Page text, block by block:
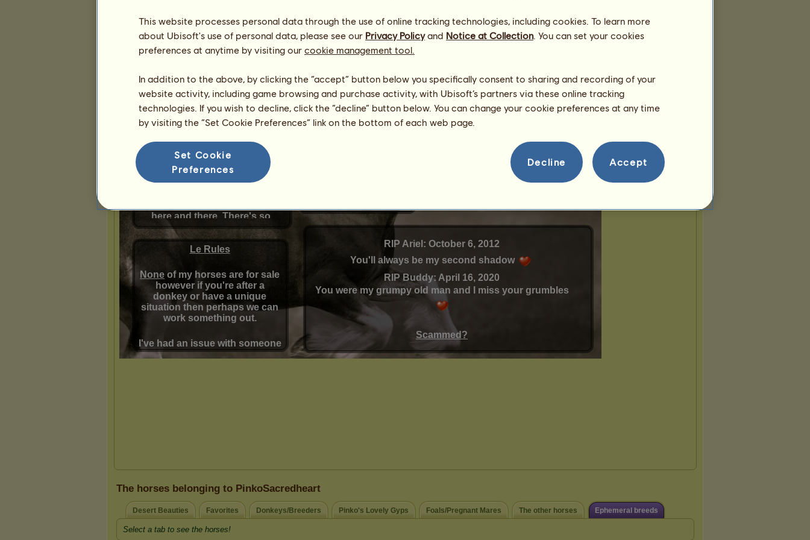
Presentation
The horses belonging to PinkoSacredheart
Desert Beauties Favorites Donkeys/Breeders Pinko's Lovely Gyps Foals/Pregnant Mares The other horses Ephemeral breeds
Select a tab to see the horses!
This website processes personal data through the use of online tracking technologies, including cookies. To learn more
about Ubisoft's use of personal data, please see our Privacy Policyand Notice at Collection. You can set your cookies
preferences at anytime by visiting our cookie management tool.
In addition to the above, by clicking the “accept” button below you specifically consent to sharing and recording of your
website activity, including game browsing and purchase activity, with Ubisoft’s partners via these online tracking
technologies. If you wish to decline, click the “decline” button below. You can change your cookie preferences at any time
by visiting the “Set Cookie Preferences” link on the bottom of each web page.
Set Cookie
Preferences
Decline Accept